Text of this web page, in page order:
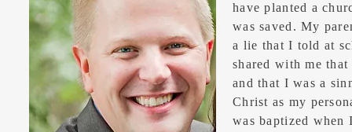
have planted a
was saved. My
a lie that I told at
shared with me
and that I was a
Christ as my
was baptized when